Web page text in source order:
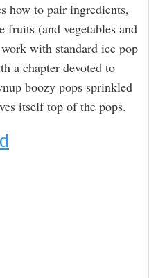
how to pair ingredients,
fruits (and vegetables and
with standard ice pop
a chapter devoted to
boozy pops sprinkled
itself top of the pops.